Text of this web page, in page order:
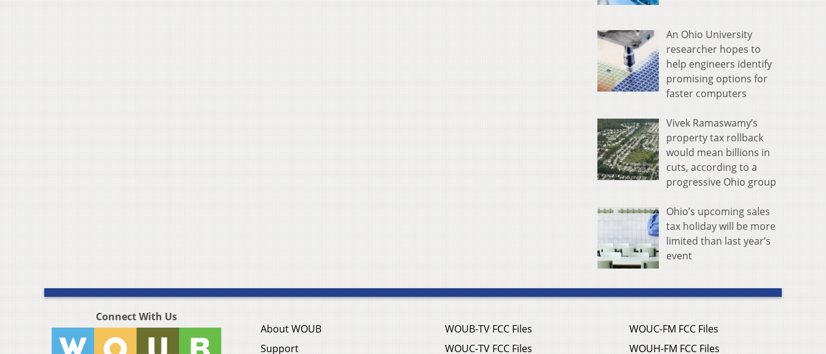
An Ohio University
researcher hopes to
help engineers identify
promising options for
faster computers
Vivek Ramaswamy’s
property tax rollback
would mean billions in
cuts, according to a
progressive Ohio group
Ohio’s upcoming sales
tax holiday will be more
limited than last year’s
event
Connect With Us
About WOUB
Support
WOUB-TV FCC Files
WOUC-TV FCC Files
WOUC-FM FCC Files
WOUH-FM FCC Files